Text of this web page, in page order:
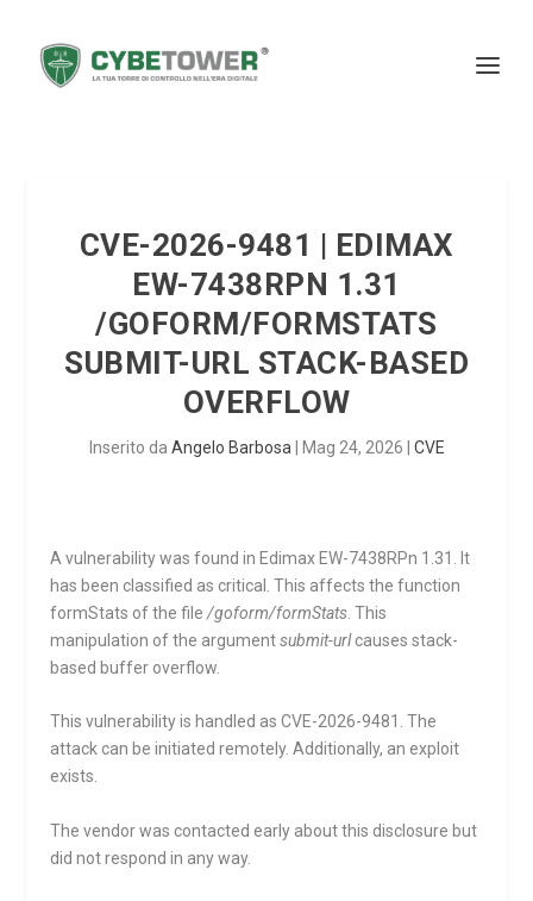
CVE-2026-9481 | EDIMAX
EW-7438RPN 1.31
/GOFORM/FORMSTATS
SUBMIT-URL STACK-BASED
OVERFLOW
Inserito da Angelo Barbosa Mag 24, 2026 CVE
A vulnerability was found in Edimax EW-7438RPn 1.31. It
has been classified as critical. This affects the function
formStats of the file/goform/formStats . This
manipulation of the argumentsubmit-urlcauses stack-
based buffer overflow.
This vulnerability is handled as CVE-2026-9481. The
attack can be initiated remotely. Additionally, an exploit
exists.
The vendor was contacted early about this disclosure but
did not respond in any way.